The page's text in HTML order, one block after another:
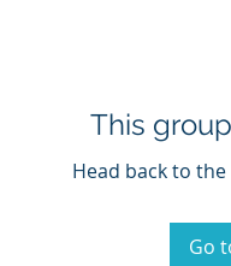
This
Head back to
Go